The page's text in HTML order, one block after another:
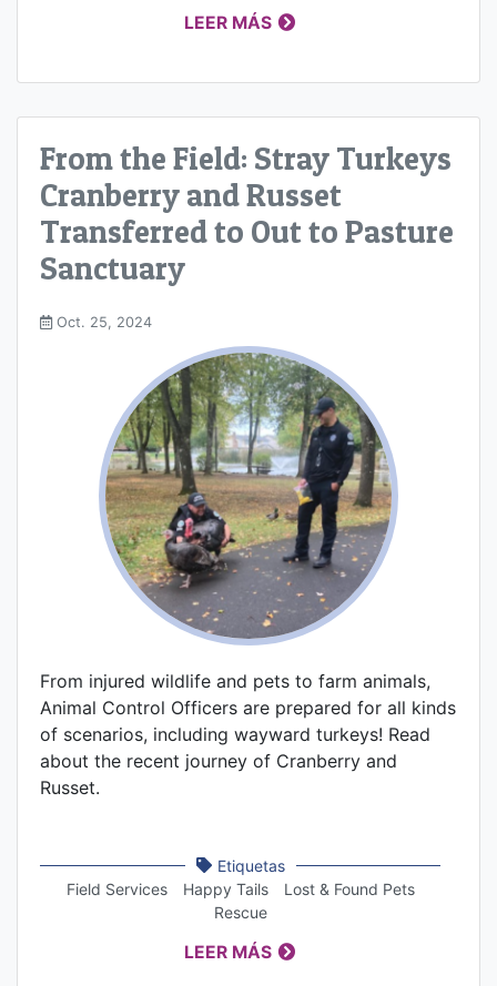
LEER MÁS
From the Field: Stray Turkeys
Cranberry and Russet
Transferred to Out to Pasture
Sanctuary
Oct. 25, 2024
From injured wildlife and pets to farm animals,
Animal Control Officers are prepared for all kinds
of scenarios, including wayward turkeys! Read
about the recent journey of Cranberry and
Russet.
Etiquetas
Field Services
Happy Tails
Lost & Found Pets
Rescue
LEER MÁS